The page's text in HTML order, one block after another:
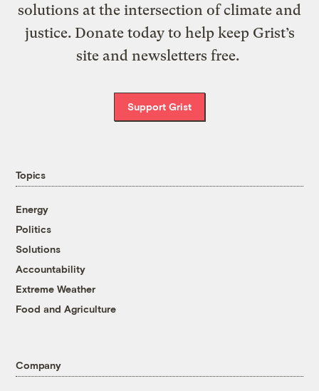
solutions at the intersection of climate and
justice. Donate today to help keep Grist’s
site and newsletters free.
Support Grist
Topics
Energy
Politics
Solutions
Accountability
Extreme Weather
Food and Agriculture
Company